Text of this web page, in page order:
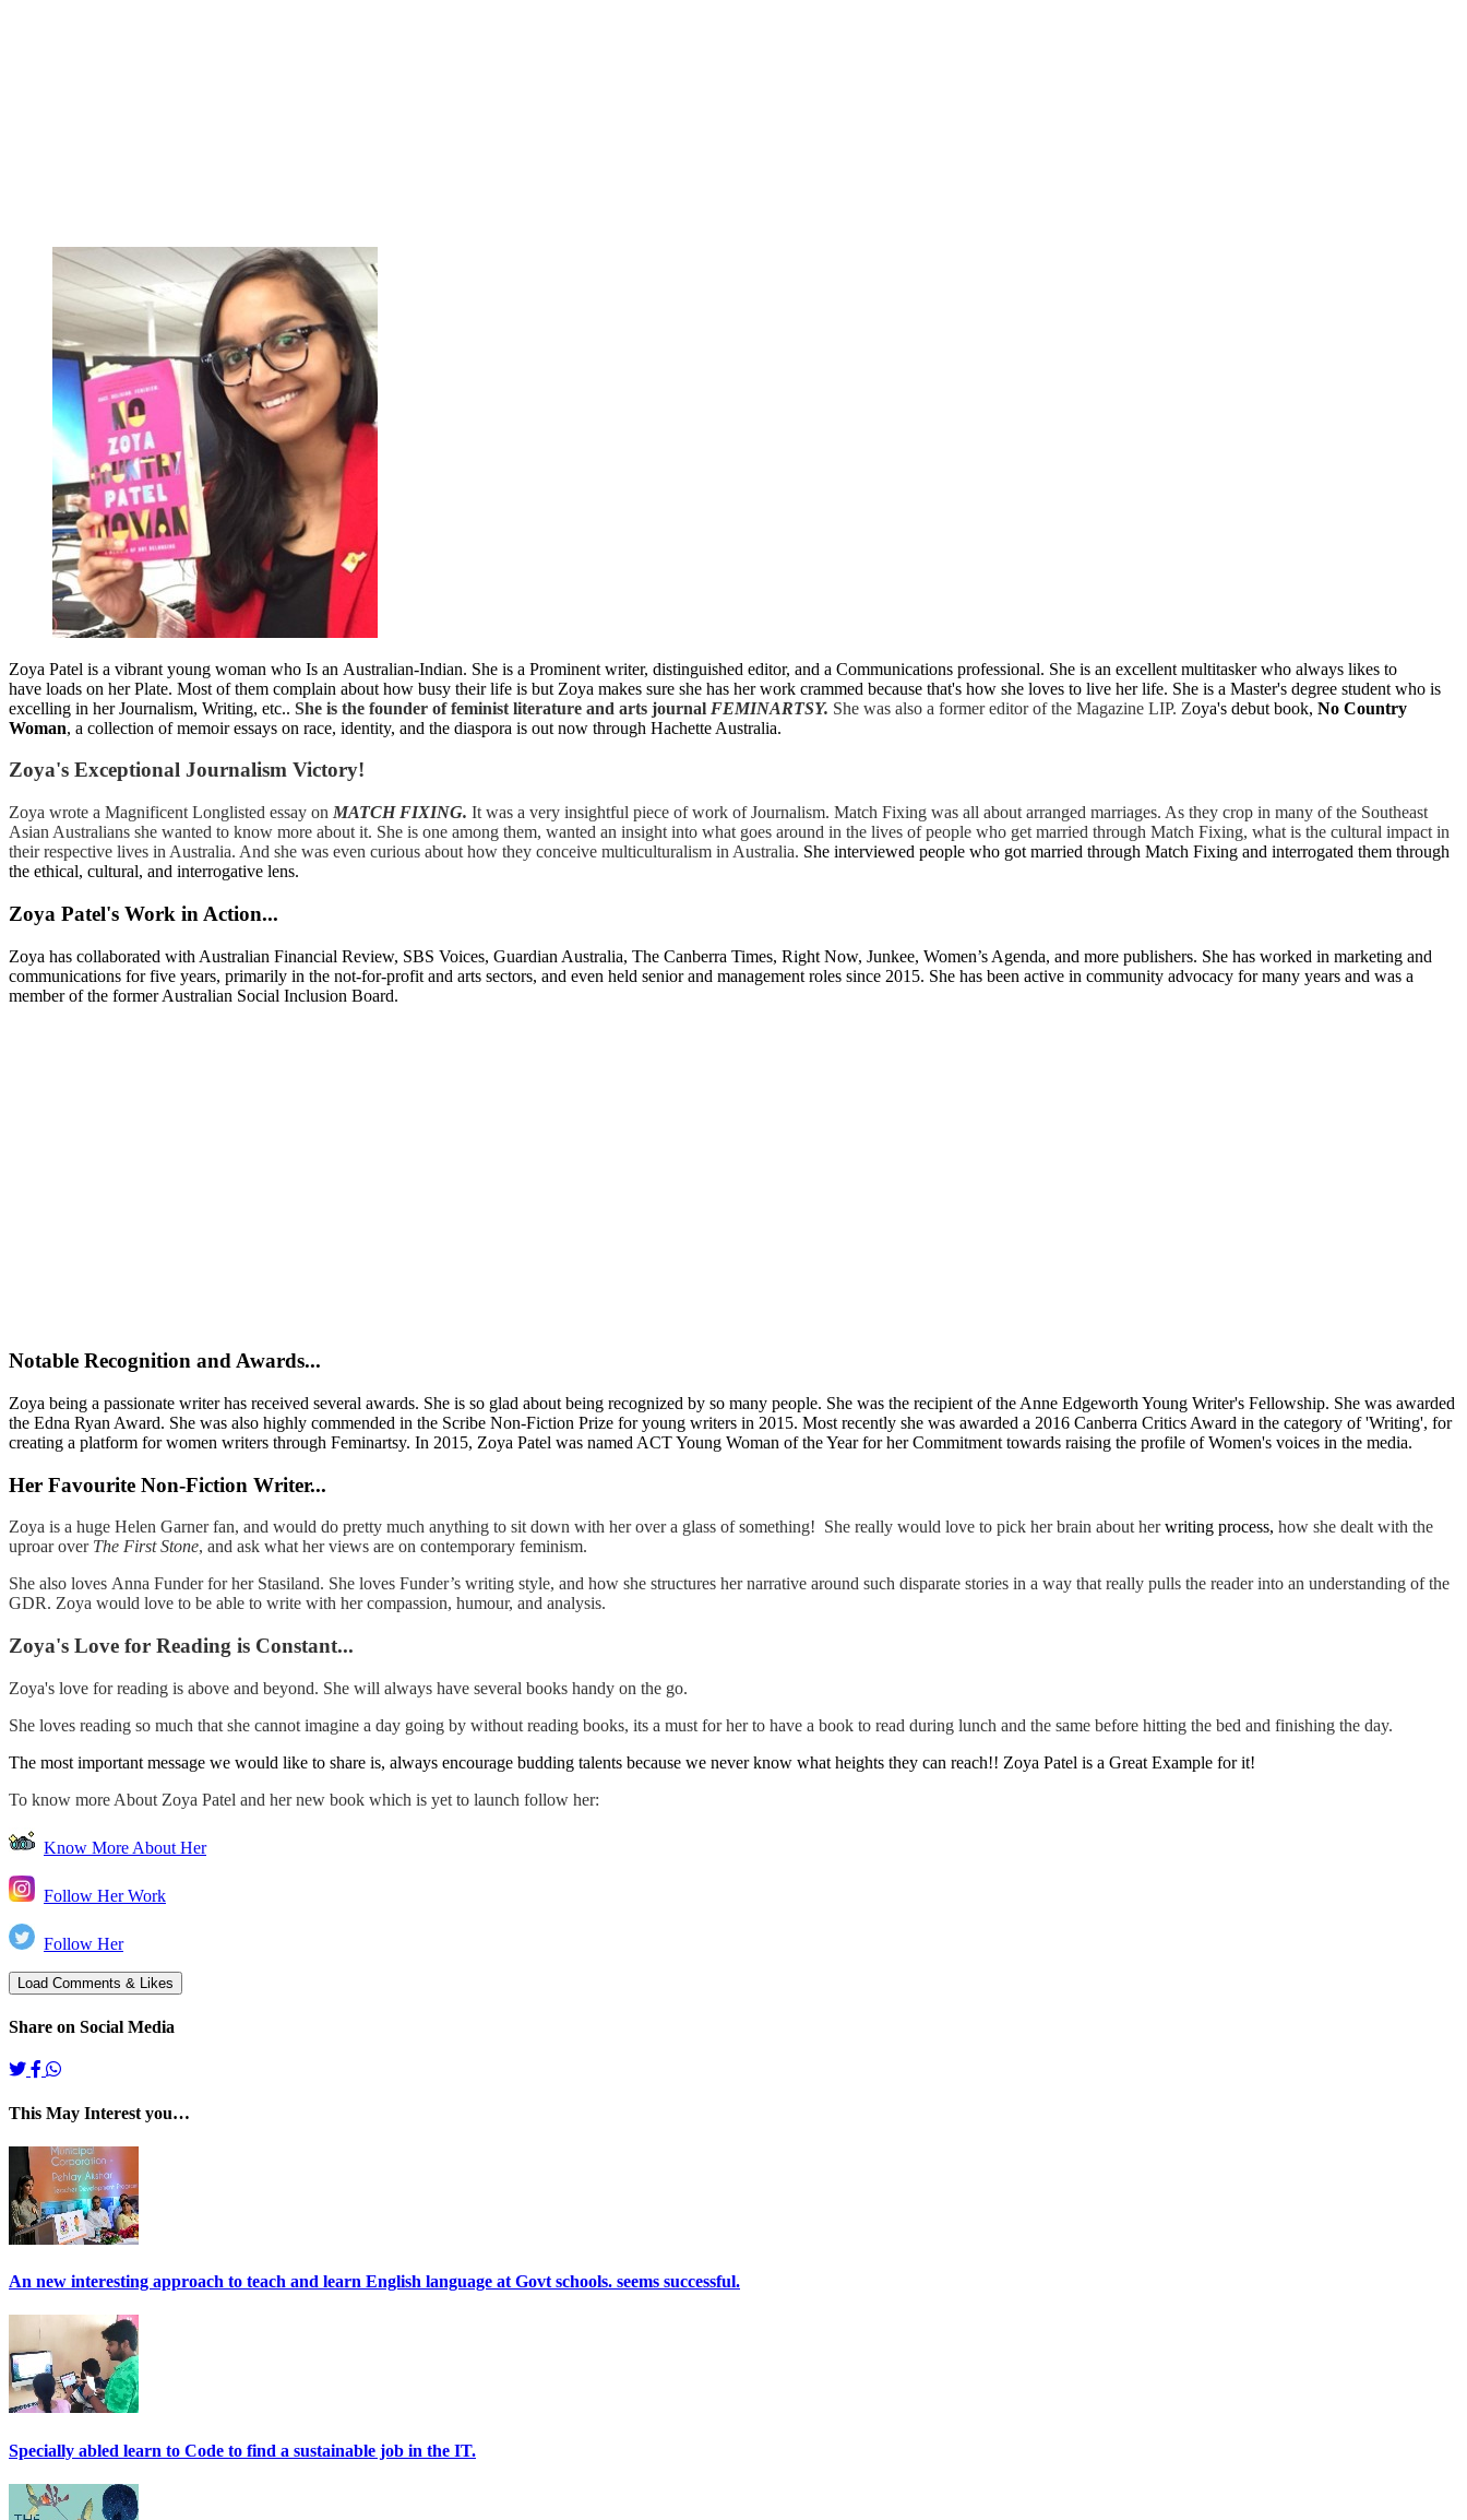
Zoya Patel is a vibrant young woman who Is an Australian-Indian. She is a Prominent writer, distinguished editor, and a Communications professional. She is an excellent multitasker who always likes to
have loads on her Plate. Most of them complain about how busy their life is but Zoya makes sure she has her work crammed because that's how she loves to live her life. She is a Master's degree student who is
excelling in her Journalism, Writing, etc.. She is the founder of feminist literature and arts journal FEMINARTSY. She was also a former editor of the Magazine LIP. Zoya's debut book, No Country
Woman, a collection of memoir essays on race, identity, and the diaspora is out now through Hachette Australia.
Zoya's Exceptional Journalism Victory!
Zoya wrote a Magnificent Longlisted essay on MATCH FIXING. It was a very insightful piece of work of Journalism. Match Fixing was all about arranged marriages. As they crop in many of the Southeast
Asian Australians she wanted to know more about it. She is one among them, wanted an insight into what goes around in the lives of people who get married through Match Fixing, what is the cultural impact in
their respective lives in Australia. And she was even curious about how they conceive multiculturalism in Australia. She interviewed people who got married through Match Fixing and interrogated them through
the ethical, cultural, and interrogative lens.
Zoya Patel's Work in Action...
Zoya has collaborated with Australian Financial Review, SBS Voices, Guardian Australia, The Canberra Times, Right Now, Junkee, Women’s Agenda, and more publishers. She has worked in marketing and
communications for five years, primarily in the not-for-profit and arts sectors, and even held senior and management roles since 2015. She has been active in community advocacy for many years and was a
member of the former Australian Social Inclusion Board.
Notable Recognition and Awards...
Zoya being a passionate writer has received several awards. She is so glad about being recognized by so many people. She was the recipient of the Anne Edgeworth Young Writer's Fellowship. She was awarded
the Edna Ryan Award. She was also highly commended in the Scribe Non-Fiction Prize for young writers in 2015. Most recently she was awarded a 2016 Canberra Critics Award in the category of 'Writing', for
creating a platform for women writers through Feminartsy. In 2015, Zoya Patel was named ACT Young Woman of the Year for her Commitment towards raising the profile of Women's voices in the media.
Her Favourite Non-Fiction Writer...
Zoya is a huge Helen Garner fan, and would do pretty much anything to sit down with her over a glass of something! She really would love to pick her brain about herwriting process, how she dealt with the
uproar over The First Stone, and ask what her views are on contemporary feminism.
She also loves Anna Funder for her Stasiland. She loves Funder’s writing style, and how she structures her narrative around such disparate stories in a way that really pulls the reader into an understanding of the
GDR. Zoya would love to be able to write with her compassion, humour, and analysis.
Zoya's Love for Reading is Constant...
Zoya's love for reading is above and beyond. She will always have several books handy on the go.
She loves reading so much that she cannot imagine a day going by without reading books, its a must for her to have a book to read during lunch and the same before hitting the bed and finishing the day.
The most important message we would like to share is, always encourage budding talents because we never know what heights they can reach!! Zoya Patel is a Great Example for it!
To know more About Zoya Patel and her new book which is yet to launch follow her:
Know More About Her
Follow Her Work
Follow Her
Share on Social Media
This May Interest you…
An new interesting approach to teach and learn English language at Govt schools. seems successful.
Specially abled learn to Code to find a sustainable job in the IT.